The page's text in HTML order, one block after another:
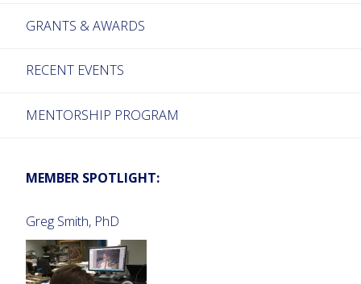
GRANTS & AWARDS
RECENT EVENTS
MENTORSHIP PROGRAM
MEMBER SPOTLIGHT:
Greg Smith, PhD